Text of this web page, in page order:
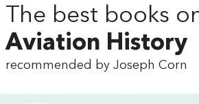
The best books
Aviation History
recommended by Joseph Corn